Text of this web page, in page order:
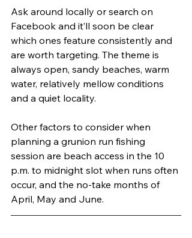
Ask around locally or search on
Facebook and it’ll soon be clear
which ones feature consistently and
are worth targeting. The theme is
always open, sandy beaches, warm
water, relatively mellow conditions
and a quiet locality.
Other factors to consider when
planning a grunion run fishing
session are beach access in the 10
p.m. to midnight slot when runs often
occur, and the no-take months of
April, May and June.